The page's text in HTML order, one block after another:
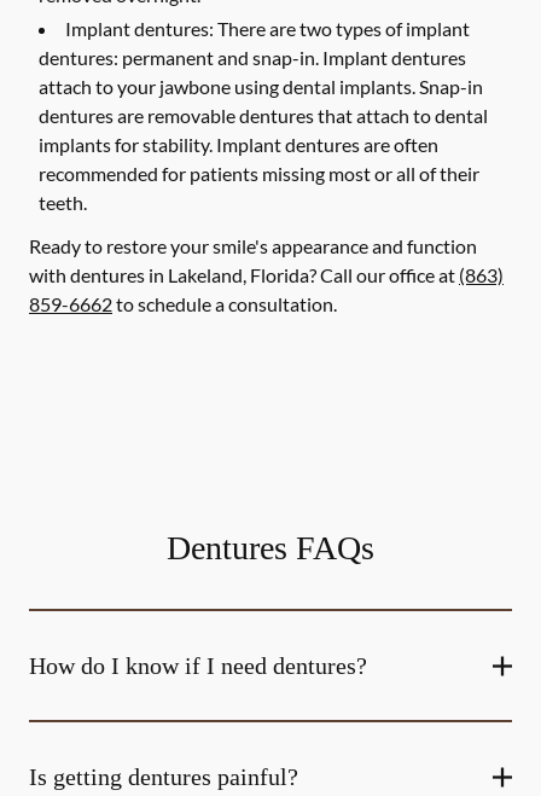
Implant dentures: There are two types of implant
dentures: permanent and snap-in. Implant dentures
attach to your jawbone using dental implants. Snap-in
dentures are removable dentures that attach to dental
implants for stability. Implant dentures are often
recommended for patients missing most or all of their
teeth.
Ready to restore your smile's appearance and function
with dentures in Lakeland, Florida? Call our office at (863)
859-6662to schedule a consultation.
Dentures FAQs
How do I know if I need dentures?
Is getting dentures painful?